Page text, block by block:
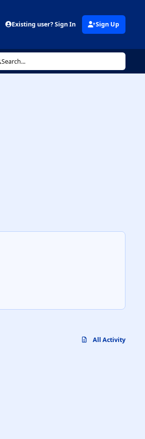
Existing user? Sign In Sign Up
Search...
All Activity